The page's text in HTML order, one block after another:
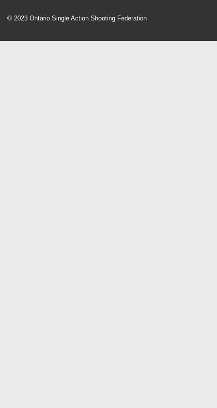
© 2023 Ontario Single Action Shooting Federation